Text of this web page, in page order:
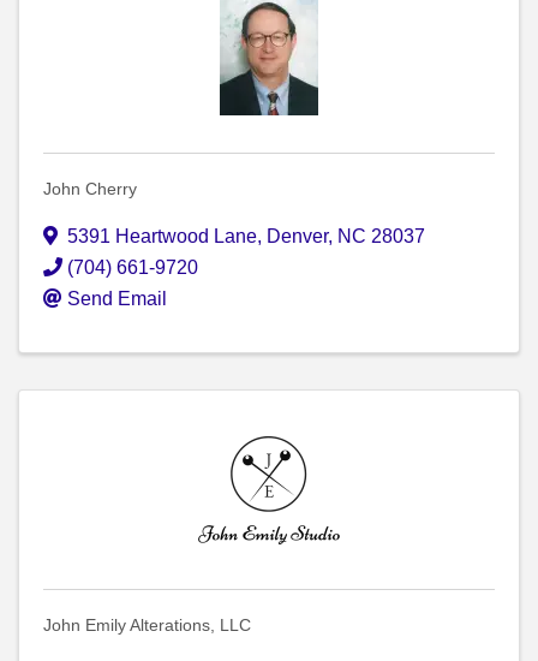
John Cherry
5391 Heartwood Lane, Denver, NC 28037
(704) 661-9720
Send Email
John Emily Alterations, LLC